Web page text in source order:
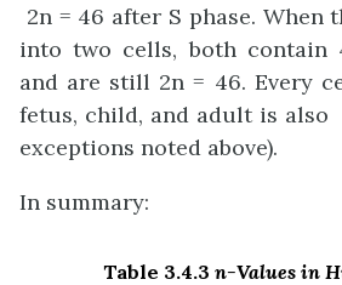
2n = 46 after S phase. When
into two cells, both contain
and are still 2n = 46. Every
fetus, child, and adult is also
exceptions noted above).
In summary:
Table 3.4.3 n-Values in